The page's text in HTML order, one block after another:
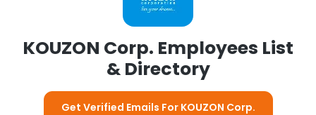
KOUZON Corp. Employees List
& Directory
Get Verified Emails For KOUZON Corp.